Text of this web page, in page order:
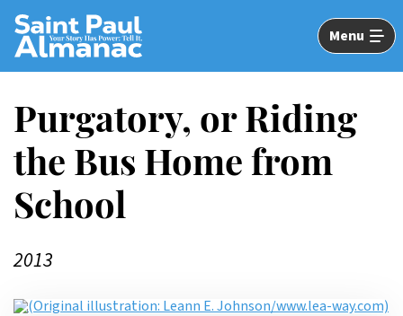
Skip
Main
Content
Menu
Purgatory, or Riding
the Bus Home from
School
2013